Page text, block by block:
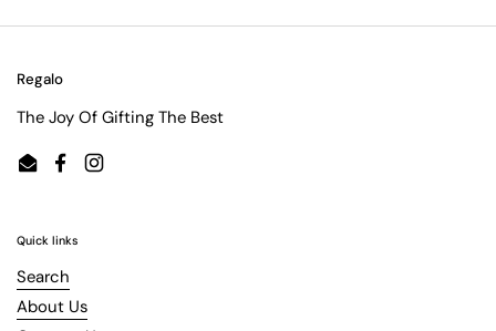
Regalo
The Joy Of Gifting The Best
EmailFacebookInstagram
Quick links
Search
About Us